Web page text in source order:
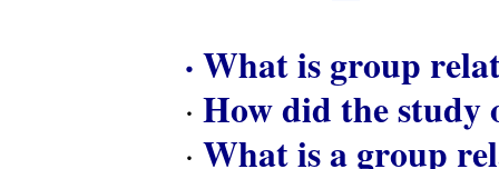
·What is group
· How did the study
· What is a group